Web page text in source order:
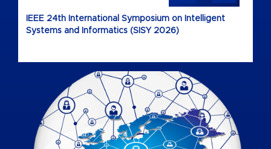
IEEE 24th International Symposium on Intelligent
Systems and Informatics (SISY 2026)